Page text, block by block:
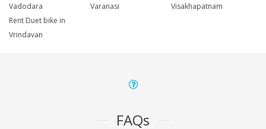
Vadodara
Varanasi
Visakhapatnam
Rent Duet bike in
Vrindavan
FAQs